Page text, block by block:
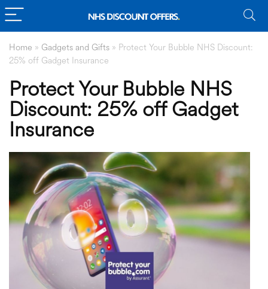
Home » Gadgets and Gifts » Protect Your Bubble NHS Discount:
25% off Gadget Insurance
Protect Your Bubble NHS
Discount: 25% off Gadget
Insurance